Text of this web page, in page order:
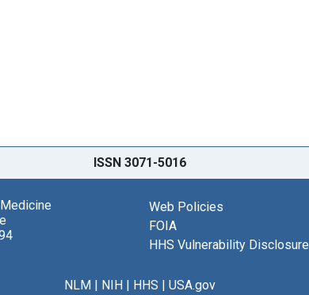
ISSN 3071-5016
Web Policies
FOIA
HHS Vulnerability Disclosure
NLM| NIH| HHS | USA.gov